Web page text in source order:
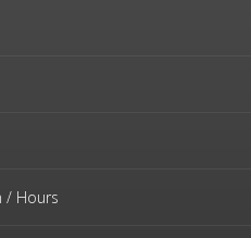
/ Hours